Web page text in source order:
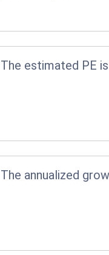
The estimated PE
The annualized